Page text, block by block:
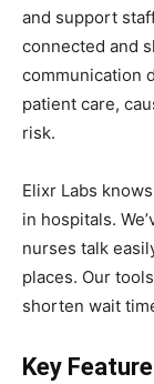
and support
connected and
communication
patient care,
risk.
Elixr Labs
in hospitals.
nurses talk
places. Our
shorten wait
Key